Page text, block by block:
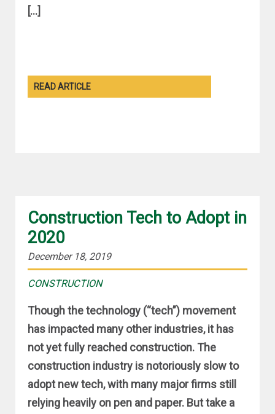
[…]
READ ARTICLE
Construction Tech to Adopt in
2020
December 18, 2019
CONSTRUCTION
Though the technology (“tech”) movement
has impacted many other industries, it has
not yet fully reached construction. The
construction industry is notoriously slow to
adopt new tech, with many major firms still
relying heavily on pen and paper. But take a